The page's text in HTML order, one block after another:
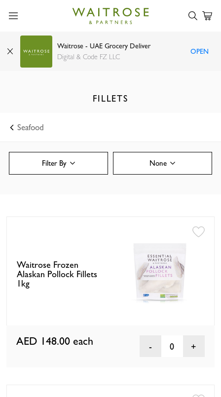
Waitrose - UAE Grocery Deliver
Digital & Code FZ LLC
OPEN
FILLETS
Seafood
Filter By None
Waitrose Frozen
Alaskan Pollock Fillets
1kg
AED 148.00 each 0